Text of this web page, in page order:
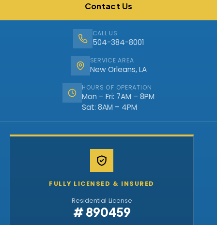
Contact Us
CALL US
504-384-8001
SERVICE AREA
New Orleans, LA
HOURS OF OPERATION
Mon – Fri: 7AM – 8PM
Sat: 8AM – 4PM
FULLY LICENSED & INSURED
Residential License
# 890459